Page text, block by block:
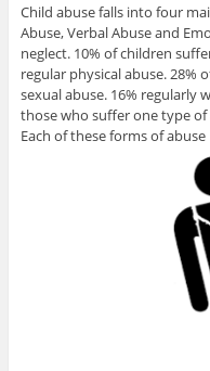
Child abuse falls into four
Abuse, Verbal Abuse and
neglect. 10% of children
regular physical abuse. 28%
sexual abuse. 16% regularly
those who suffer one type of
Each of these forms of abuse